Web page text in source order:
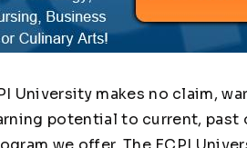
University makes no claim,
potential to current,